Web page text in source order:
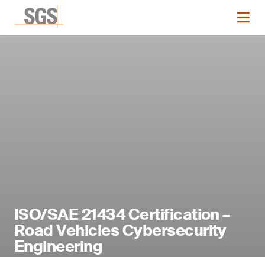
ISO/SAE 21434 Certification –
Road Vehicles Cybersecurity
Engineering